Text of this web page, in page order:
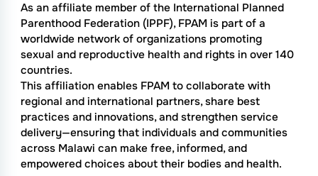
As an affiliate member of the International Planned
Parenthood Federation (IPPF), FPAM is part of a
worldwide network of organizations promoting
sexual and reproductive health and rights in over 140
countries.
This affiliation enables FPAM to collaborate with
regional and international partners, share best
practices and innovations, and strengthen service
delivery—ensuring that individuals and communities
across Malawi can make free, informed, and
empowered choices about their bodies and health.